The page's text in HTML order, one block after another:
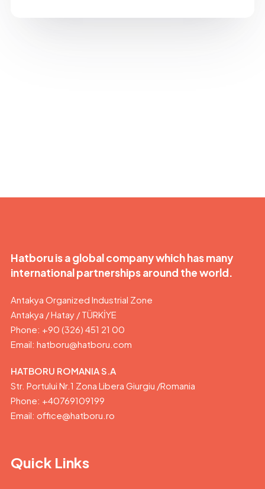
Hatboru is a global company which has many
international partnerships around the world.
Antakya Organized Industrial Zone
Antakya / Hatay / TÜRKİYE
Phone: +90 (326) 451 21 00
Email: hatboru@hatboru.com
HATBORU ROMANIA S.A
Str. Portului Nr.1 Zona Libera Giurgiu /Romania
Phone: +40769109199
Email: office@hatboru.ro
Quick Links